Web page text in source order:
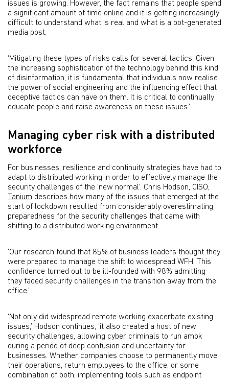
issues is growing. However, the fact remains that people spend
a significant amount of time online and it is getting increasingly
difficult to understand what is real and what is a bot-generated
media post.
‘Mitigating these types of risks calls for several tactics. Given
the increasing sophistication of the technology behind this kind
of disinformation, it is fundamental that individuals now realise
the power of social engineering and the influencing effect that
deceptive tactics can have on them. It is critical to continually
educate people and raise awareness on these issues.’
Managing cyber risk with a distributed
workforce
For businesses, resilience and continuity strategies have had to
adapt to distributed working in order to effectively manage the
security challenges of the ‘new normal’. Chris Hodson, CISO,
Tanium describes how many of the issues that emerged at the
start of lockdown resulted from considerably overestimating
preparedness for the security challenges that came with
shifting to a distributed working environment.
‘Our research found that 85% of business leaders thought they
were prepared to manage the shift to widespread WFH. This
confidence turned out to be ill-founded with 98% admitting
they faced security challenges in the transition away from the
office.’
‘Not only did widespread remote working exacerbate existing
issues,’ Hodson continues, ‘it also created a host of new
security challenges, allowing cyber criminals to run amok
during a period of deep confusion and uncertainty for
businesses. Whether companies choose to permanently move
their operations, return employees to the office, or some
combination of both, implementing tools such as endpoint